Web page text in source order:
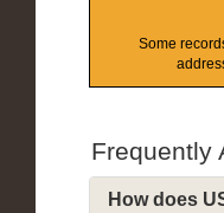
Some
Frequently
How does